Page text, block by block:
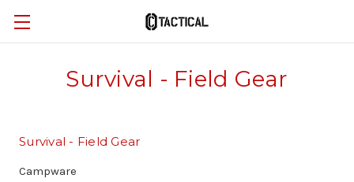
Survival - Field Gear
Survival - Field Gear
Campware